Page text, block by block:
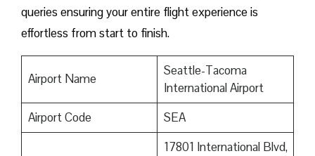
queries ensuring your entire flight experience is
effortless from start to finish.
Airport Name
Seattle-Tacoma
International Airport
Airport Code
SEA
17801 International Blvd,